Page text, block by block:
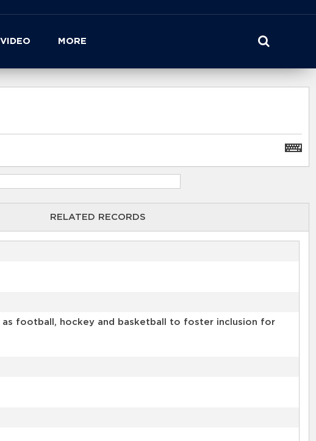
MORE
RELATED RECORDS
as football, hockey and basketball to foster inclusion for